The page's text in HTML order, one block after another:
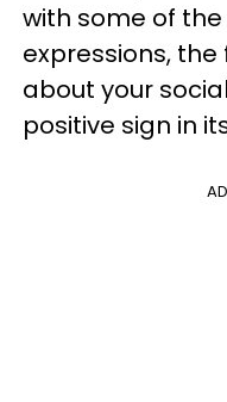
with some of
expressions,
about your
positive sign in